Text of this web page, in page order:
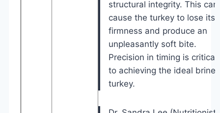
structural integrity. This can
cause the turkey to lose its
firmness and produce an
unpleasantly soft bite.
Precision in timing is critical
to achieving the ideal
turkey.